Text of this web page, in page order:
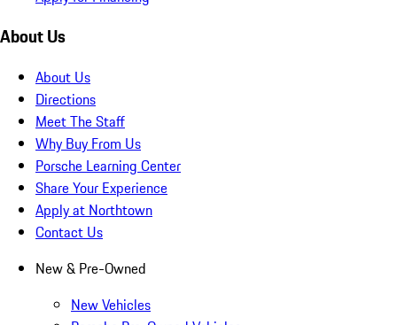
About Us
About Us
Directions
Meet The Staff
Why Buy From Us
Porsche Learning Center
Share Your Experience
Apply at Northtown
Contact Us
New & Pre-Owned
New Vehicles